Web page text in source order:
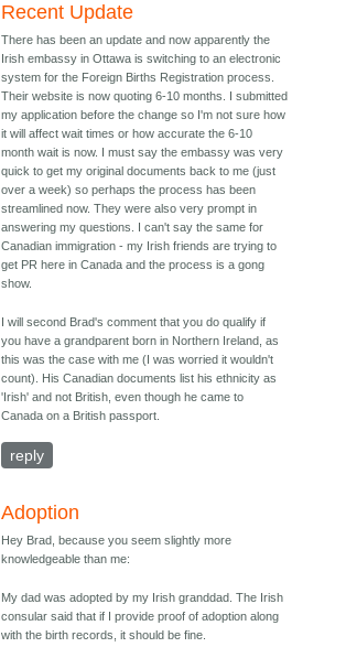
Recent Update
There has been an update and now apparently the
Irish embassy in Ottawa is switching to an electronic
system for the Foreign Births Registration process.
Their website is now quoting 6-10 months. I submitted
my application before the change so I'm not sure how
it will affect wait times or how accurate the 6-10
month wait is now. I must say the embassy was very
quick to get my original documents back to me (just
over a week) so perhaps the process has been
streamlined now. They were also very prompt in
answering my questions. I can't say the same for
Canadian immigration - my Irish friends are trying to
get PR here in Canada and the process is a gong
show.
I will second Brad's comment that you do qualify if
you have a grandparent born in Northern Ireland, as
this was the case with me (I was worried it wouldn't
count). His Canadian documents list his ethnicity as
'Irish' and not British, even though he came to
Canada on a British passport.
reply
Adoption
Hey Brad, because you seem slightly more
knowledgeable than me:
My dad was adopted by my Irish granddad. The Irish
consular said that if I provide proof of adoption along
with the birth records, it should be fine.